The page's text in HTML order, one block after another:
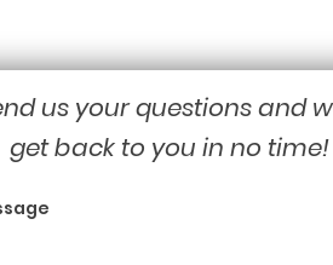
us your questions and
get back to you in no time!